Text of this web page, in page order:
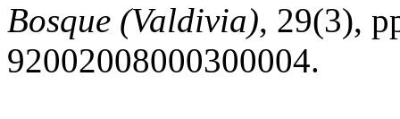
Bosque (Valdivia), 29(3),
92002008000300004.